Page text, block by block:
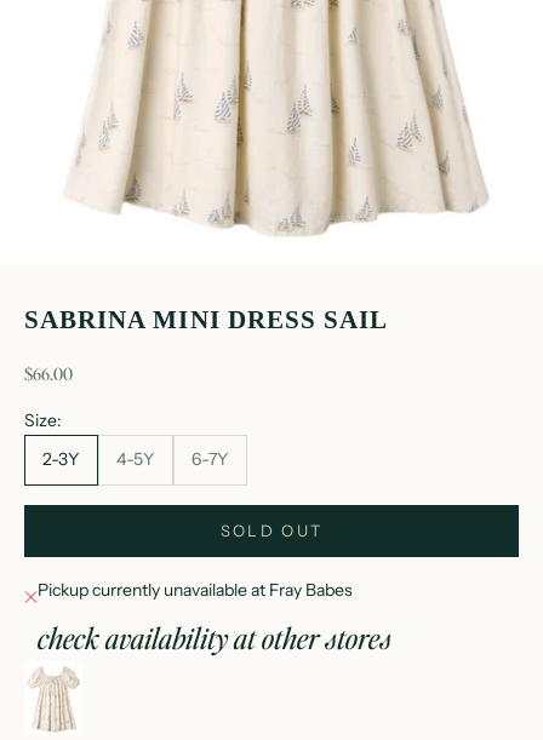
SABRINA MINI DRESS SAIL
sale price
$66.00
Size:
2-3Y
4-5Y 6-7Y
SOLD OUT
Pickup currently unavailable at Fray Babes
check availability at other stores